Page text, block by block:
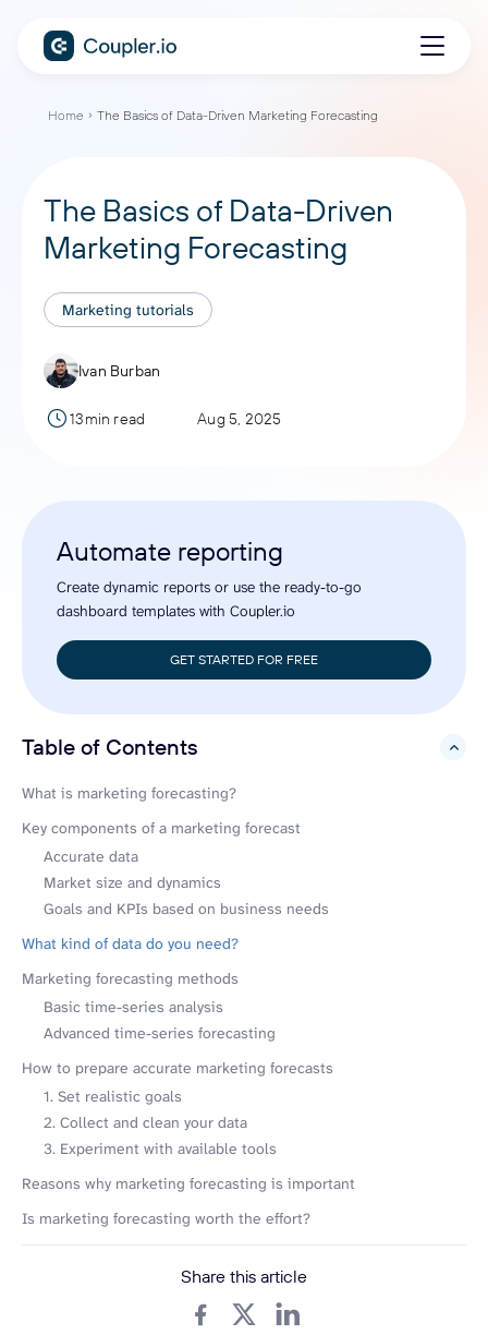
Home The Basics of Data-Driven Marketing Forecasting
The Basics of Data-Driven
Marketing Forecasting
Marketing tutorials
Ivan Burban
13min read Aug 5, 2025
Automate reporting
Create dynamic reports or use the ready-to-go
dashboard templates with Coupler.io
GET STARTED FOR FREE
Table of Contents
hide
What is marketing forecasting?
Key components of a marketing forecast
Accurate data
Market size and dynamics
Goals and KPIs based on business needs
What kind of data do you need?
Marketing forecasting methods
Basic time-series analysis
Advanced time-series forecasting
How to prepare accurate marketing forecasts
1. Set realistic goals
2. Collect and clean your data
3. Experiment with available tools
Reasons why marketing forecasting is important
Is marketing forecasting worth the effort?
Share this article